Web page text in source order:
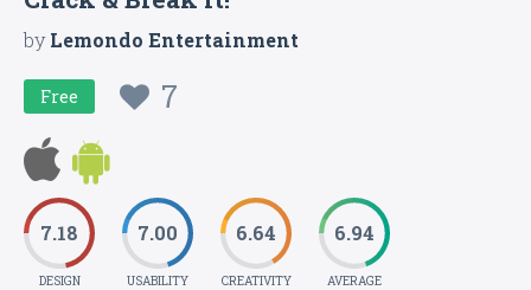
byLemondo Entertainment
Free 7
7.18
DESIGN
7.00
USABILITY
6.64
CREATIVITY
6.94
AVERAGE